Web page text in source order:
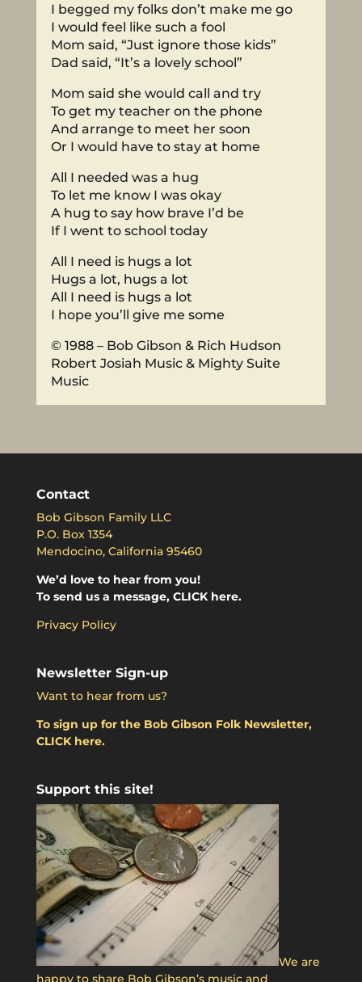
I begged my folks don’t make me go
I would feel like such a fool
Mom said, “Just ignore those kids”
Dad said, “It’s a lovely school”
Mom said she would call and try
To get my teacher on the phone
And arrange to meet her soon
Or I would have to stay at home
All I needed was a hug
To let me know I was okay
A hug to say how brave I’d be
If I went to school today
All I need is hugs a lot
Hugs a lot, hugs a lot
All I need is hugs a lot
I hope you’ll give me some
© 1988 – Bob Gibson & Rich Hudson
Robert Josiah Music & Mighty Suite
Music
Contact
Bob Gibson Family LLC
P.O. Box 1354
Mendocino, California 95460
We’d love to hear from you!
To send us a message, CLICK here.
Privacy Policy
Newsletter Sign-up
Want to hear from us?
To sign up for the Bob Gibson Folk Newsletter,
CLICK here.
Support this site!
We are
happy to share Bob Gibson’s music and